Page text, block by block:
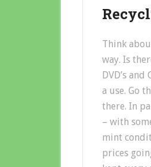
Think
way. Is
DVD’s
a use. Go
there. In
– with
mint
prices